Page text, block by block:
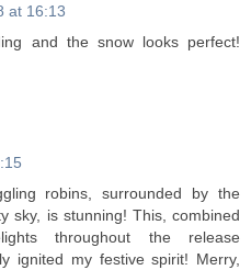
at 16:13
and the snow looks perfect!
robins, surrounded by the
sky, is stunning! This, combined
throughout the release
ignited my festive spirit! Merry,